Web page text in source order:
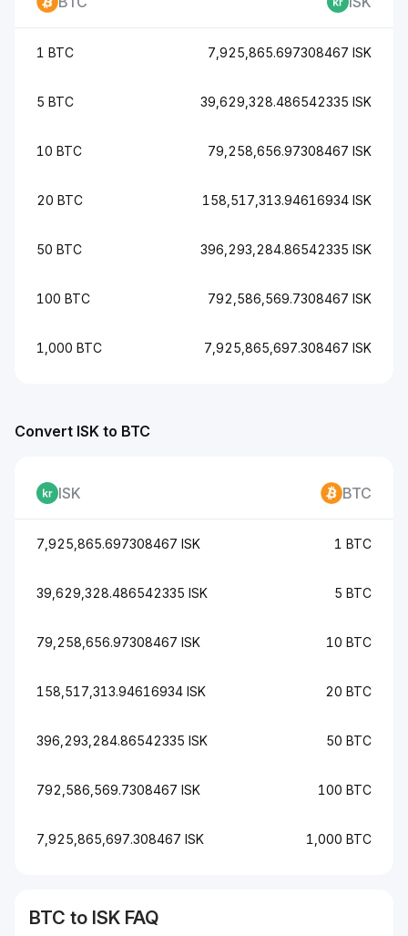
1 BTC 7,925,865.697308467 ISK
5 BTC 39,629,328.486542335 ISK
10 BTC 79,258,656.97308467 ISK
20 BTC 158,517,313.94616934 ISK
50 BTC 396,293,284.86542335 ISK
100 BTC 792,586,569.7308467 ISK
1,000 BTC 7,925,865,697.308467 ISK
Convert ISK to BTC
ISK BTC
7,925,865.697308467 ISK 1 BTC
39,629,328.486542335 ISK 5 BTC
79,258,656.97308467 ISK 10 BTC
158,517,313.94616934 ISK 20 BTC
396,293,284.86542335 ISK 50 BTC
792,586,569.7308467 ISK 100 BTC
7,925,865,697.308467 ISK 1,000 BTC
BTC to ISK FAQ